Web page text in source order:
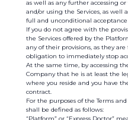
as well as any further accessing
and/or using the Services, as well
full and unconditional
If you do not agree with the
the Services offered by the
any of their provisions, as they
obligation to immediately stop
At the same time, by accessing
Company that he is at least the
where you reside and you have
contract.
For the purposes of the Terms
shall be defined as follows: